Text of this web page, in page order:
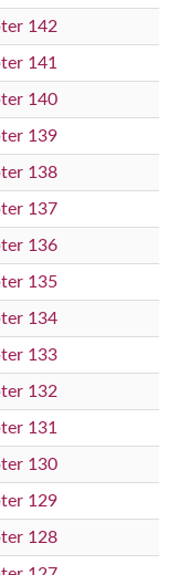
142
141
140
139
138
137
136
135
134
133
132
131
130
129
128